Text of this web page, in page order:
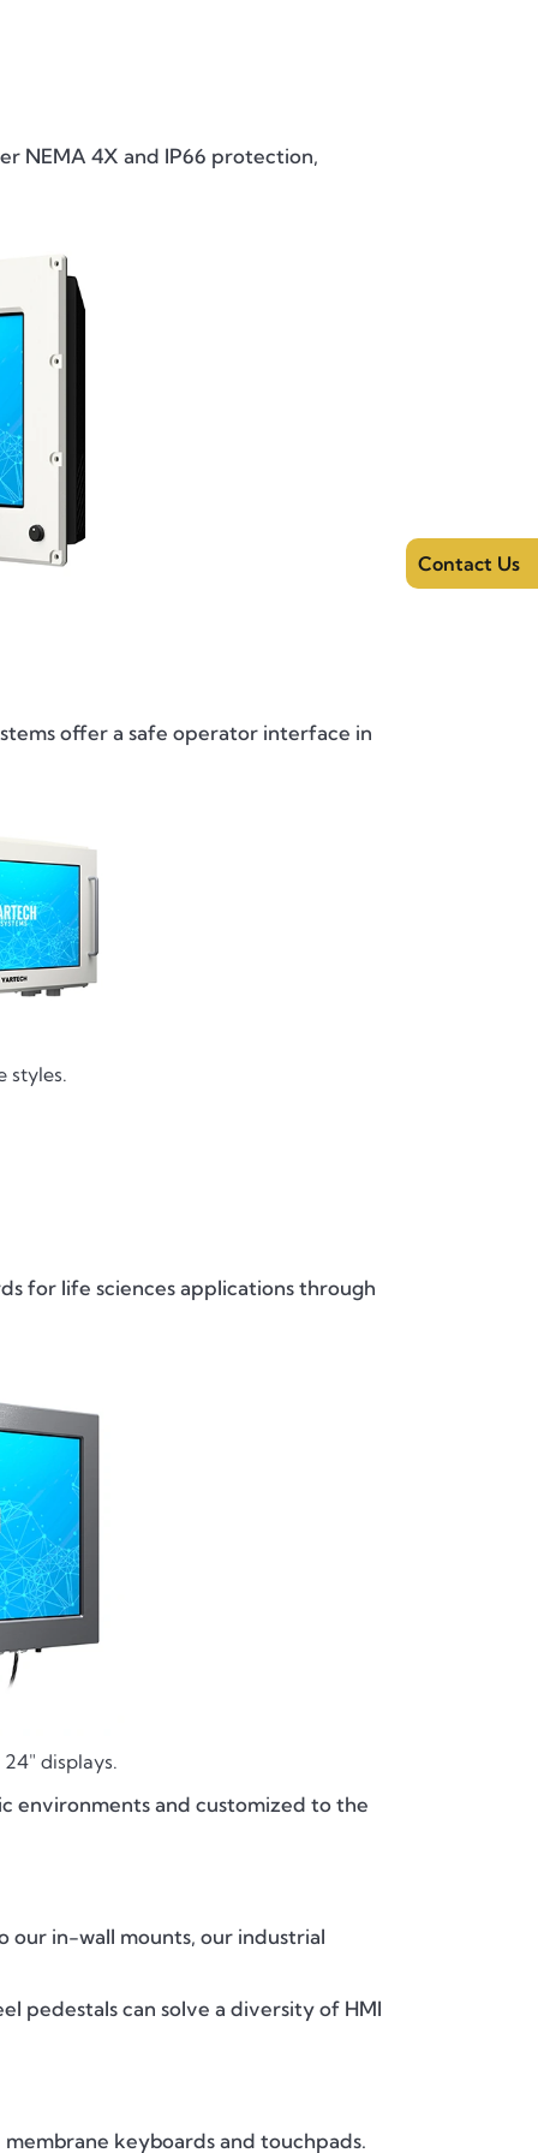
NEMA 4X and IP66 protection,
offer a safe operator interface in
styles.
for life sciences applications through
displays.
environments and customized to the
our in-wall mounts, our industrial
pedestals can solve a diversity of HMI
keyboards and touchpads.
Contact Us